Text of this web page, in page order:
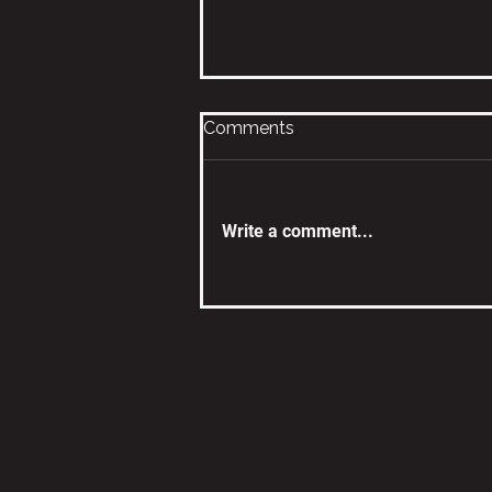
DISC Shows Up at the
Comments
Write a comment...